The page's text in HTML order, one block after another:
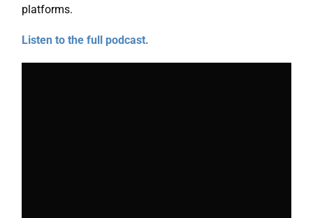
platforms.
Listen to the full podcast.